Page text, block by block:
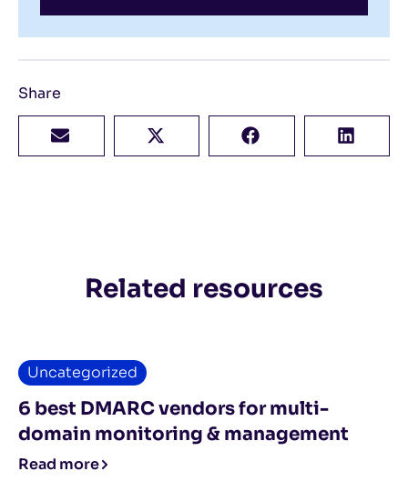
Share
Related resources
Uncategorized
6 best DMARC vendors for multi-
domain monitoring & management
Read more